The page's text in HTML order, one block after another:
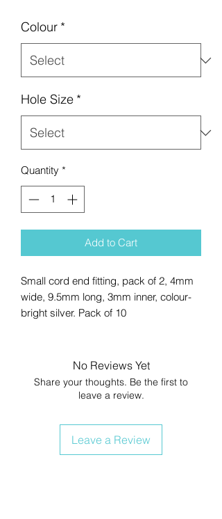
Colour *
Hole Size *
Quantity *
Add to Cart
Small cord end fitting, pack of 2, 4mm
wide, 9.5mm long, 3mm inner, colour-
bright silver. Pack of 10
No Reviews Yet
Share your thoughts. Be the first to
leave a review.
Leave a Review